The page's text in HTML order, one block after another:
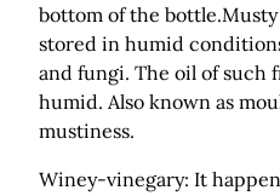
bottom of the
stored in humid
and fungi. The oil of such
humid. Also known as
mustiness.
Winey-vinegary: It